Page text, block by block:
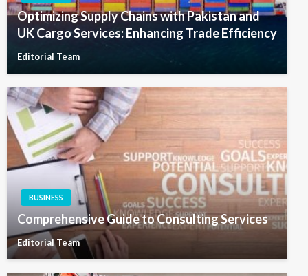
Optimizing Supply Chains with Pakistan and
UK Cargo Services: Enhancing Trade Efficiency
Editorial Team
BUSINESS
Comprehensive Guide to Consulting Services
Editorial Team